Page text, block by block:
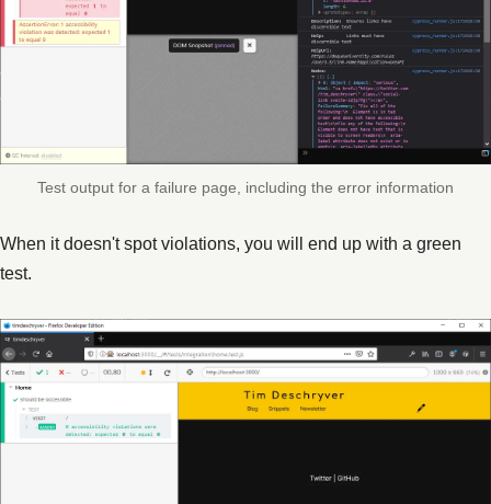
Test output for a failure page, including the error information
When it doesn't spot violations, you will end up with a green
test.